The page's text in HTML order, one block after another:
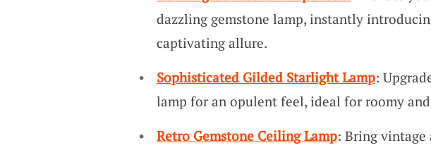
dazzling gemstone lamp, instantly
captivating allure.
Sophisticated Gilded Starlight Lamp:
lamp for an opulent feel, ideal for roomy
Retro Gemstone Ceiling Lamp: Bring vintage